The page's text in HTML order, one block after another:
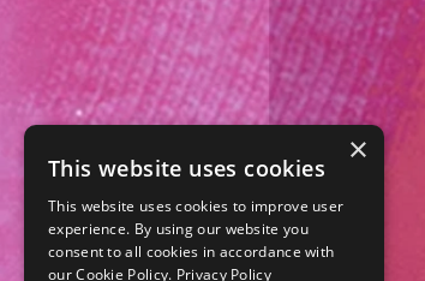
×
This website uses cookies
This website uses cookies to improve user
experience. By using our website you
consent to all cookies in accordance with
our Cookie Policy. Privacy Policy